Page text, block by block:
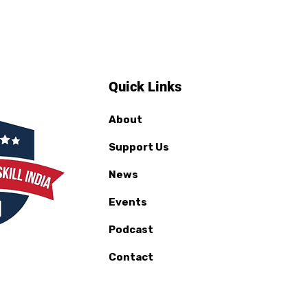
Quick Links
About
Support Us
News
Events
Podcast
Contact